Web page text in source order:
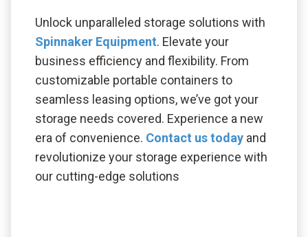
Unlock unparalleled storage solutions with
Spinnaker Equipment. Elevate your
business efficiency and flexibility. From
customizable portable containers to
seamless leasing options, we’ve got your
storage needs covered. Experience a new
era of convenience. Contact us today and
revolutionize your storage experience with
our cutting-edge solutions